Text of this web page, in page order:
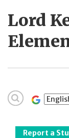
Lord
Report a